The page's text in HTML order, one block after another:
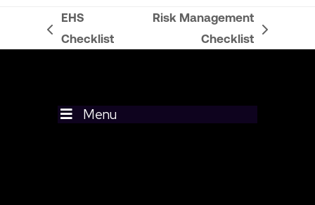
previous
EHS
Checklist
Risk Management
Checklist
Menu